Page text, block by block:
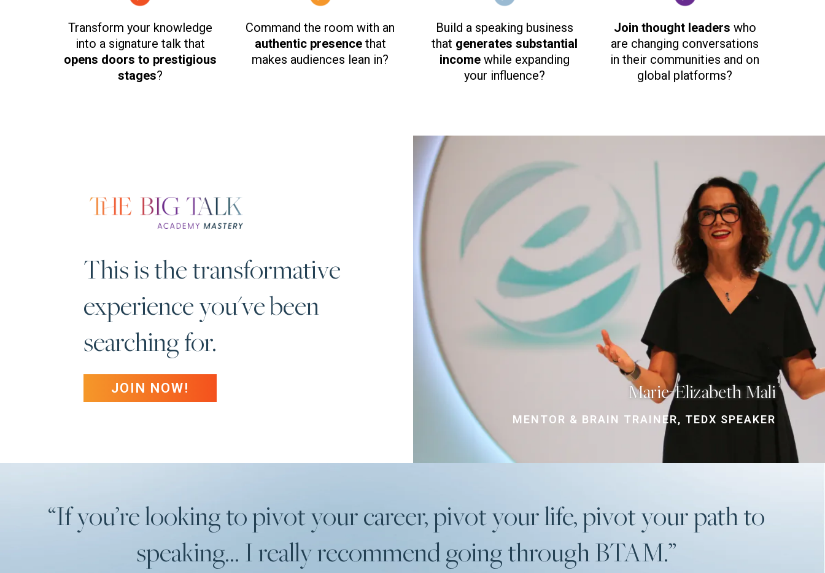
Transform your knowledge
into a signature talk that
opens doors to prestigious
stages?
Command the room with an
authentic presencethat
makes audiences lean in?
Build a speaking business
that generates substantial
income while expanding
your influence?
Join thought leaders who
are changing conversations
in their communities and on
global platforms?
This is the transformative
experience you've been
searching for.
JOIN NOW! Marie-Elizabeth Mali
MENTOR & BRAIN TRAINER, TEDX SPEAKER
“If you’re looking to pivot your career, pivot your life, pivot your path to
speaking... I really recommend going through BTAM.”